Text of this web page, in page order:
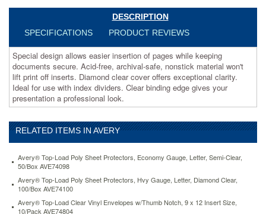
off
Diamond
clear
cover
offers
exceptional
clarity.
Ideal
for
with
index
dividers.
Clear
binding
edge
gives
your
presentation
DESCRIPTION
SPECIFICATIONS
PRODUCT REVIEWS
Special design allows easier insertion of pages while keeping
documents secure. Acid-free, archival-safe, nonstick material won't
lift print off inserts. Diamond clear cover offers exceptional clarity.
Ideal for use with index dividers. Clear binding edge gives your
presentation a professional look.
RELATED ITEMS IN AVERY
Avery® Top-Load Poly Sheet Protectors, Economy Gauge, Letter, Semi-Clear,
50/Box AVE74098
Avery® Top-Load Poly Sheet Protectors, Hvy Gauge, Letter, Diamond Clear,
100/Box AVE74100
Avery® Top-Load Clear Vinyl Envelopes w/Thumb Notch, 9 x 12 Insert Size,
10/Pack AVE74804